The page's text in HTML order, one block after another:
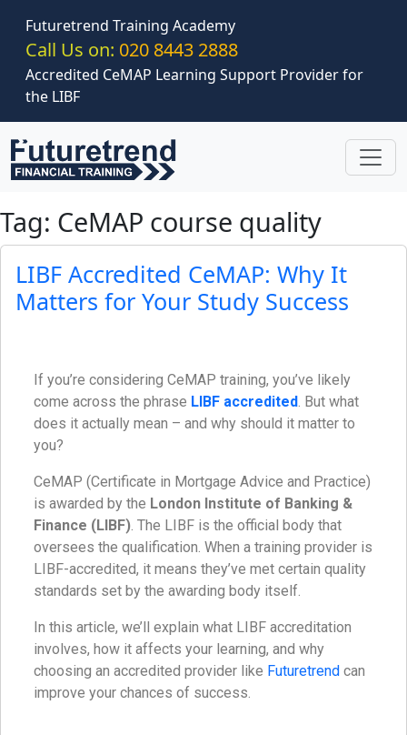
Futuretrend Training Academy
Call Us on: 020 8443 2888
Accredited CeMAP Learning Support Provider for
the LIBF
Tag: CeMAP course quality
LIBF Accredited CeMAP: Why It
Matters for Your Study Success
If you’re considering CeMAP training, you’ve likely
come across the phrase LIBF accredited. But what
does it actually mean – and why should it matter to
you?
CeMAP (Certificate in Mortgage Advice and Practice)
is awarded by the London Institute of Banking &
Finance (LIBF). The LIBF is the official body that
oversees the qualification. When a training provider is
LIBF-accredited, it means they’ve met certain quality
standards set by the awarding body itself.
In this article, we’ll explain what LIBF accreditation
involves, how it affects your learning, and why
choosing an accredited provider like Futuretrend can
improve your chances of success.